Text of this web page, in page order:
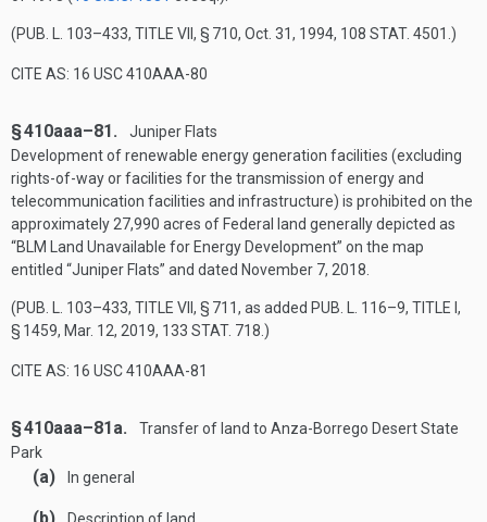
(PUB. L. 103–433, TITLE VII, § 710, Oct. 31, 1994, 108 STAT. 4501 .)
CITE AS: 16 USC 410AAA-80
§ 410aaa–81.
Juniper Flats
Development of renewable energy generation facilities (excluding
rights-of-way or facilities for the transmission of energy and
telecommunication facilities and infrastructure) is prohibited on the
approximately 27,990 acres of Federal land generally depicted as
“BLM Land Unavailable for Energy Development” on the map
entitled “Juniper Flats” and dated November 7, 2018
(PUB. L. 103–433, TITLE VII, § 711, as added PUB. L. 116–9, TITLE I,
§ 1459, Mar. 12, 2019, 133 STAT. 718 .)
CITE AS: 16 USC 410AAA-81
§ 410aaa–81a.
Transfer of land to Anza-Borrego Desert State
Park
(a) In general